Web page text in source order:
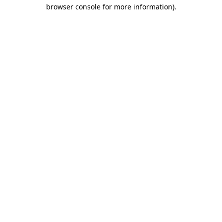
browser console for more information).